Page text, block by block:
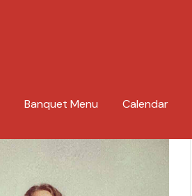
Banquet Menu Calendar